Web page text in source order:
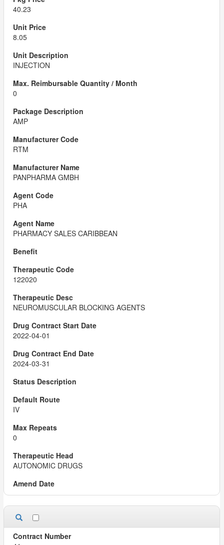
40.23
8.05
INJECTION
0
AMP
RTM
PANPHARMA GMBH
PHA
PHARMACY SALES CARIBBEAN
122020
NEUROMUSCULAR BLOCKING AGENTS
2022-04-01
2024-03-31
IV
0
AUTONOMIC DRUGS